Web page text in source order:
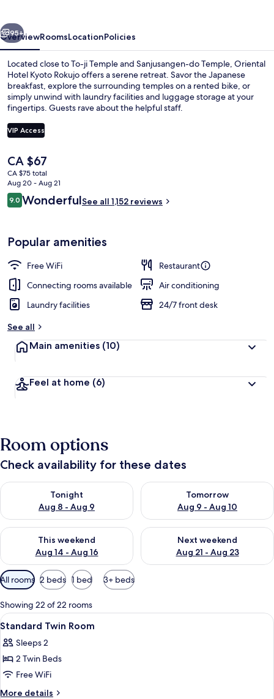
Next
95+
OverviewRoomsLocationPolicies
Located close to To-ji Temple and Sanjusangen-do Temple, Oriental
Hotel Kyoto Rokujo offers a serene retreat. Savor the Japanese
breakfast, explore the surrounding temples on a rented bike, or
simply unwind with laundry facilities and luggage storage at your
fingertips. Guests rave about the helpful staff.
VIP Access
The
current
price
is
CA $67
CA $67
CA $75 total
Aug 20 - Aug 21
Reviews
9.09.0 out of 10
WonderfulSee all 1,152 reviews
Popular amenities
Free WiFi
Restaurant
Connecting rooms available
Air conditioning
Laundry facilities
24/7 front desk
See all
Main amenities (10)
Feel at home (6)
Room options
Check availability for these dates
Tonight
Aug 8 - Aug 9
Check availability for tonight Aug 8 - Aug 9
Tomorrow
Aug 9 - Aug 10
Check availability for
This weekend
Aug 14 - Aug 16
Check availability for this weekend Aug 14 - Aug 16
Next weekend
Aug 21 - Aug 23
Check availability for next
Available
filters
for
rooms
All rooms 2 beds 1 bed 3+ beds
Showing 22 of 22 rooms
View
all
photos
for
Standard
Twin
A hotel room with two beds, a TV, a
1
Standard Twin Room
Sleeps 2
2 Twin Beds
Free WiFi
More details
More